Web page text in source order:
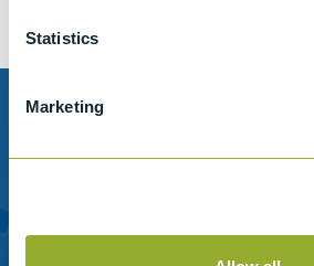
Statistics
Marketing
Need help?
Please contact us for help with